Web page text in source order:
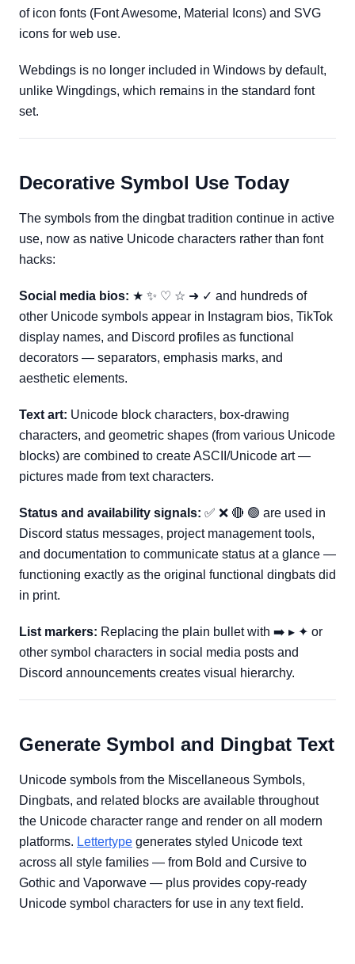
of icon fonts (Font Awesome, Material Icons) and SVG
icons for web use.
Webdings is no longer included in Windows by default,
unlike Wingdings, which remains in the standard font
set.
Decorative Symbol Use Today
The symbols from the dingbat tradition continue in active
use, now as native Unicode characters rather than font
hacks:
Social media bios: ★ ✨ ♡ ☆ ➜ ✓ and hundreds of
other Unicode symbols appear in Instagram bios, TikTok
display names, and Discord profiles as functional
decorators — separators, emphasis marks, and
aesthetic elements.
Text art: Unicode block characters, box-drawing
characters, and geometric shapes (from various Unicode
blocks) are combined to create ASCII/Unicode art —
pictures made from text characters.
Status and availability signals: ✅ ❌ 🔴 🟢 are used in
Discord status messages, project management tools,
and documentation to communicate status at a glance —
functioning exactly as the original functional dingbats did
in print.
List markers: Replacing the plain bullet with ➡️ ▸ ✦ or
other symbol characters in social media posts and
Discord announcements creates visual hierarchy.
Generate Symbol and Dingbat Text
Unicode symbols from the Miscellaneous Symbols,
Dingbats, and related blocks are available throughout
the Unicode character range and render on all modern
platforms. Lettertype generates styled Unicode text
across all style families — from Bold and Cursive to
Gothic and Vaporwave — plus provides copy-ready
Unicode symbol characters for use in any text field.